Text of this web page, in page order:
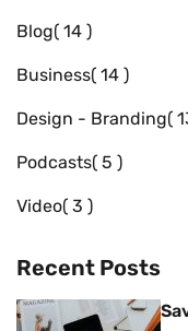
Blog 14
Business 14
Design - Branding
Podcasts 5
Video 3
Recent Posts